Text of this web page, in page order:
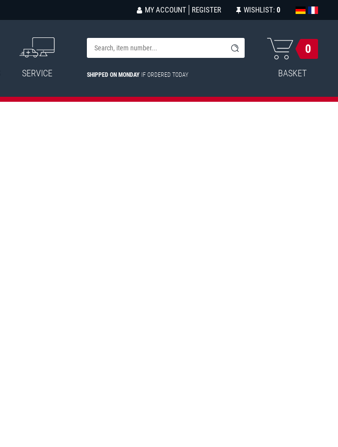
MY ACCOUNT REGISTER WISHLIST: 0
SERVICE SHIPPED ON MONDAY IF ORDERED TODAY
0
BASKET